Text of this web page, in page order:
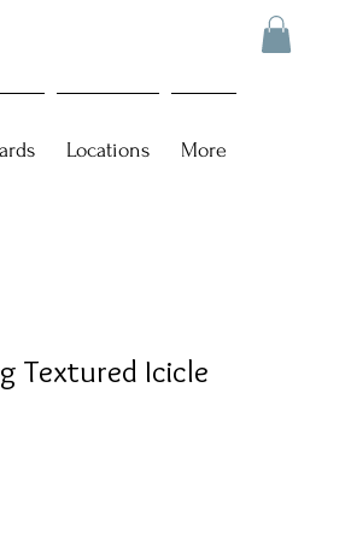
Locations More
Textured Icicle